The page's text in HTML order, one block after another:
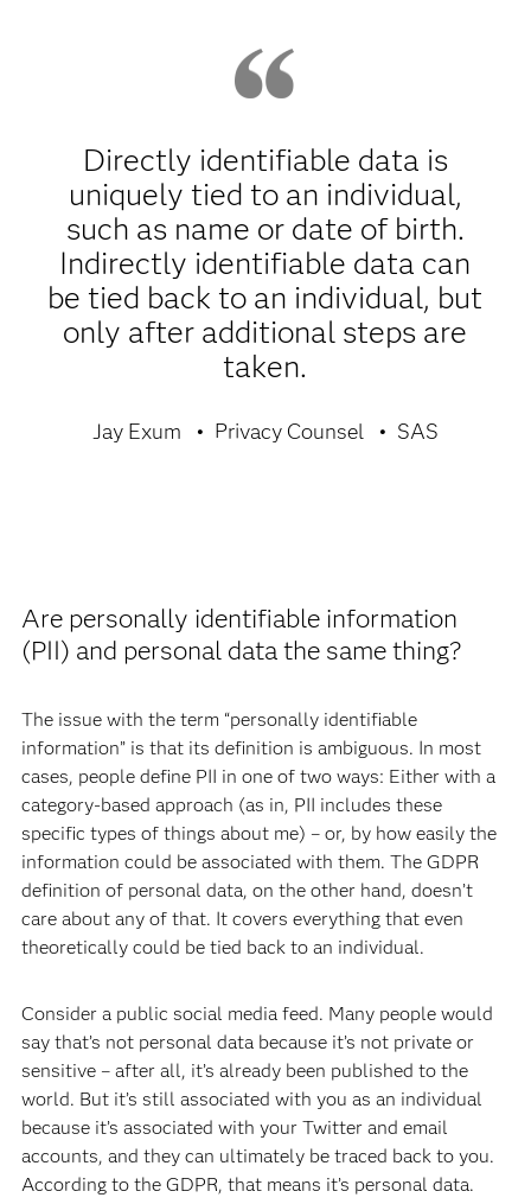
Directly identifiable data is
uniquely tied to an individual,
such as name or date of birth.
Indirectly identifiable data can
be tied back to an individual, but
only after additional steps are
taken.
Jay Exum Privacy Counsel SAS
Are personally identifiable information
(PII) and personal data the same thing?
The issue with the term “personally identifiable
information” is that its definition is ambiguous. In most
cases, people define PII in one of two ways: Either with a
category-based approach (as in, PII includes these
specific types of things about me) – or, by how easily the
information could be associated with them. The GDPR
definition of personal data, on the other hand, doesn’t
care about any of that. It covers everything that even
theoretically could be tied back to an individual.
Consider a public social media feed. Many people would
say that’s not personal data because it’s not private or
sensitive – after all, it’s already been published to the
world. But it’s still associated with you as an individual
because it’s associated with your Twitter and email
accounts, and they can ultimately be traced back to you.
According to the GDPR, that means it’s personal data.